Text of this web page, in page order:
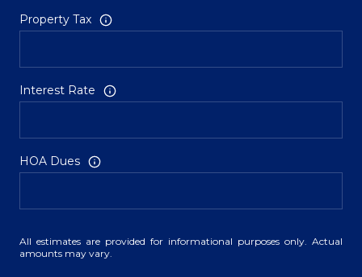
Property Tax
Interest Rate
HOA Dues
All estimates are provided for informational purposes only. Actual
amounts may vary.